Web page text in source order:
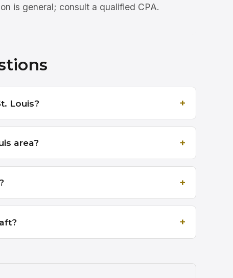
is general; consult a qualified CPA.
Louis?
area?